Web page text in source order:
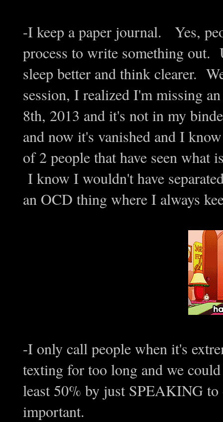
-I keep a paper journal. Yes,
process to write something out.
sleep better and think clearer.
session, I realized I'm missing
8th, 2013 and it's not in my
and now it's vanished and I
of 2 people that have seen what
I know I wouldn't have
an OCD thing where I always
-I only call people when it's
texting for too long and we
least 50% by just SPEAKING
important.